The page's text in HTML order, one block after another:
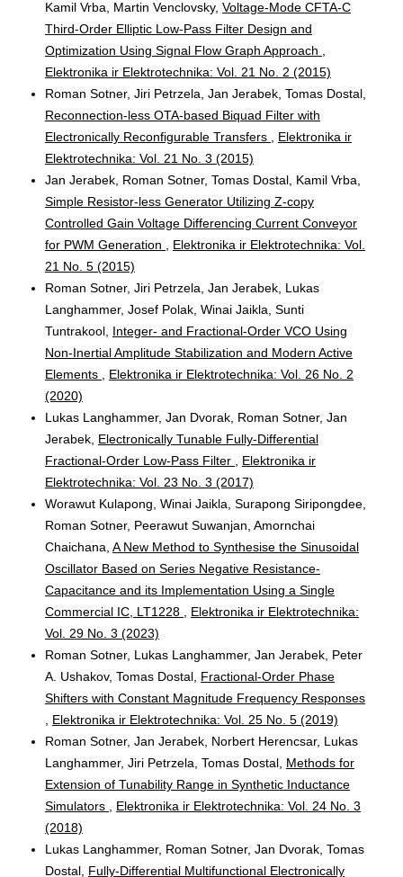
Kamil Vrba, Martin Venclovsky, Voltage-Mode CFTA-C
Third-Order Elliptic Low-Pass Filter Design and
Optimization Using Signal Flow Graph Approach
Elektronika ir Elektrotechnika: Vol. 21 No. 2 (2015)
Roman Sotner, Jiri Petrzela, Jan Jerabek, Tomas Dostal,
Reconnection-less OTA-based Biquad Filter with
Electronically Reconfigurable Transfers
Elektronika ir
Elektrotechnika: Vol. 21 No. 3 (2015)
Jan Jerabek, Roman Sotner, Tomas Dostal, Kamil Vrba,
Simple Resistor-less Generator Utilizing Z-copy
Controlled Gain Voltage Differencing Current Conveyor
for PWM Generation
Elektronika ir Elektrotechnika: Vol.
21 No. 5 (2015)
Roman Sotner, Jiri Petrzela, Jan Jerabek, Lukas
Langhammer, Josef Polak, Winai Jaikla, Sunti
Tuntrakool, Integer- and Fractional-Order VCO Using
Non-Inertial Amplitude Stabilization and Modern Active
Elements
Elektronika ir Elektrotechnika: Vol. 26 No. 2
(2020)
Lukas Langhammer, Jan Dvorak, Roman Sotner, Jan
Jerabek, Electronically Tunable Fully-Differential
Fractional-Order Low-Pass Filter
Elektronika ir
Elektrotechnika: Vol. 23 No. 3 (2017)
Worawut Kulapong, Winai Jaikla, Surapong Siripongdee,
Roman Sotner, Peerawut Suwanjan, Amornchai
Chaichana, A New Method to Synthesise the Sinusoidal
Oscillator Based on Series Negative Resistance-
Capacitance and its Implementation Using a Single
Commercial IC, LT1228
Elektronika ir Elektrotechnika:
Vol. 29 No. 3 (2023)
Roman Sotner, Lukas Langhammer, Jan Jerabek, Peter
A. Ushakov, Tomas Dostal, Fractional-Order Phase
Shifters with Constant Magnitude Frequency Responses
Elektronika ir Elektrotechnika: Vol. 25 No. 5 (2019)
Roman Sotner, Jan Jerabek, Norbert Herencsar, Lukas
Langhammer, Jiri Petrzela, Tomas Dostal, Methods for
Extension of Tunability Range in Synthetic Inductance
Simulators
Elektronika ir Elektrotechnika: Vol. 24 No. 3
(2018)
Lukas Langhammer, Roman Sotner, Jan Dvorak, Tomas
Dostal, Fully-Differential Multifunctional Electronically